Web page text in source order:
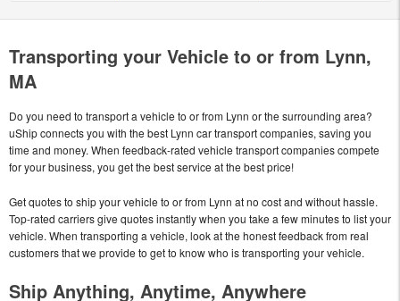
Transporting your Vehicle to or from Lynn,
MA
Do you need to transport a vehicle to or from Lynn or the surrounding area?
uShip connects you with the best Lynn car transport companies, saving you
time and money. When feedback-rated vehicle transport companies compete
for your business, you get the best service at the best price!
Get quotes to ship your vehicle to or from Lynn at no cost and without hassle.
Top-rated carriers give quotes instantly when you take a few minutes to list your
vehicle. When transporting a vehicle, look at the honest feedback from real
customers that we provide to get to know who is transporting your vehicle.
Ship Anything, Anytime, Anywhere